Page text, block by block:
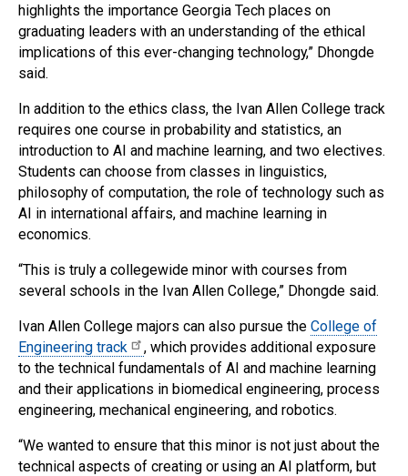
highlights the importance Georgia Tech places on
graduating leaders with an understanding of the ethical
implications of this ever-changing technology,” Dhongde
said.
In addition to the ethics class, the Ivan Allen College track
requires one course in probability and statistics, an
introduction to AI and machine learning, and two electives.
Students can choose from classes in linguistics,
philosophy of computation, the role of technology such as
AI in international affairs, and machine learning in
economics.
“This is truly a collegewide minor with courses from
several schools in the Ivan Allen College,” Dhongde said.
Ivan Allen College majors can also pursue the College of
Engineering track
, which provides additional exposure
to the technical fundamentals of AI and machine learning
and their applications in biomedical engineering, process
engineering, mechanical engineering, and robotics.
“We wanted to ensure that this minor is not just about the
technical aspects of creating or using an AI platform, but